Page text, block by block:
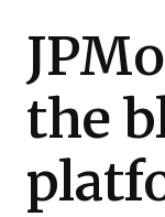
the